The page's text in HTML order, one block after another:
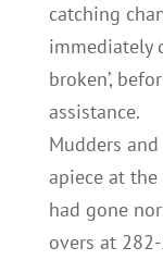
catching
immediately
broken’,
assistance.
Mudders
apiece at
had gone
overs at